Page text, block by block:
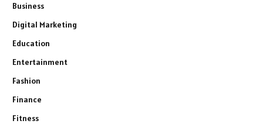
Business
Digital Marketing
Education
Entertainment
Fashion
Finance
Fitness